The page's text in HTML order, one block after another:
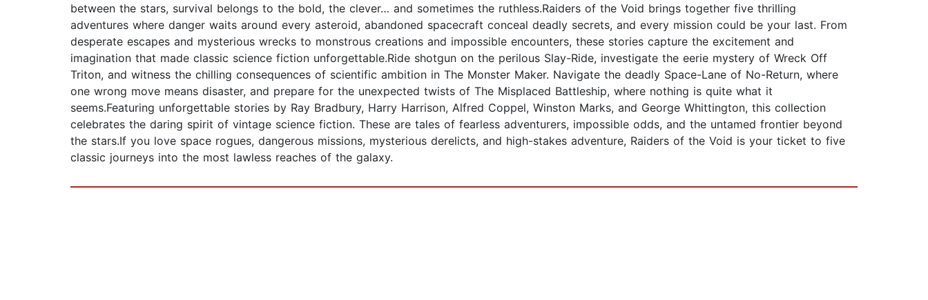
between the stars, survival belongs to the bold, the clever… and sometimes the ruthless.Raiders of the Void brings together five thrilling
adventures where danger waits around every asteroid, abandoned spacecraft conceal deadly secrets, and every mission could be your last. From
desperate escapes and mysterious wrecks to monstrous creations and impossible encounters, these stories capture the excitement and
imagination that made classic science fiction unforgettable.Ride shotgun on the perilous Slay-Ride, investigate the eerie mystery of Wreck Off
Triton, and witness the chilling consequences of scientific ambition in The Monster Maker. Navigate the deadly Space-Lane of No-Return, where
one wrong move means disaster, and prepare for the unexpected twists of The Misplaced Battleship, where nothing is quite what it
seems.Featuring unforgettable stories by Ray Bradbury, Harry Harrison, Alfred Coppel, Winston Marks, and George Whittington, this collection
celebrates the daring spirit of vintage science fiction. These are tales of fearless adventurers, impossible odds, and the untamed frontier beyond
the stars.If you love space rogues, dangerous missions, mysterious derelicts, and high-stakes adventure, Raiders of the Void is your ticket to five
classic journeys into the most lawless reaches of the galaxy.